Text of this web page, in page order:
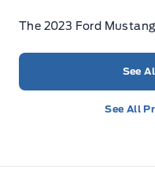
The 2023 Ford
See
See All